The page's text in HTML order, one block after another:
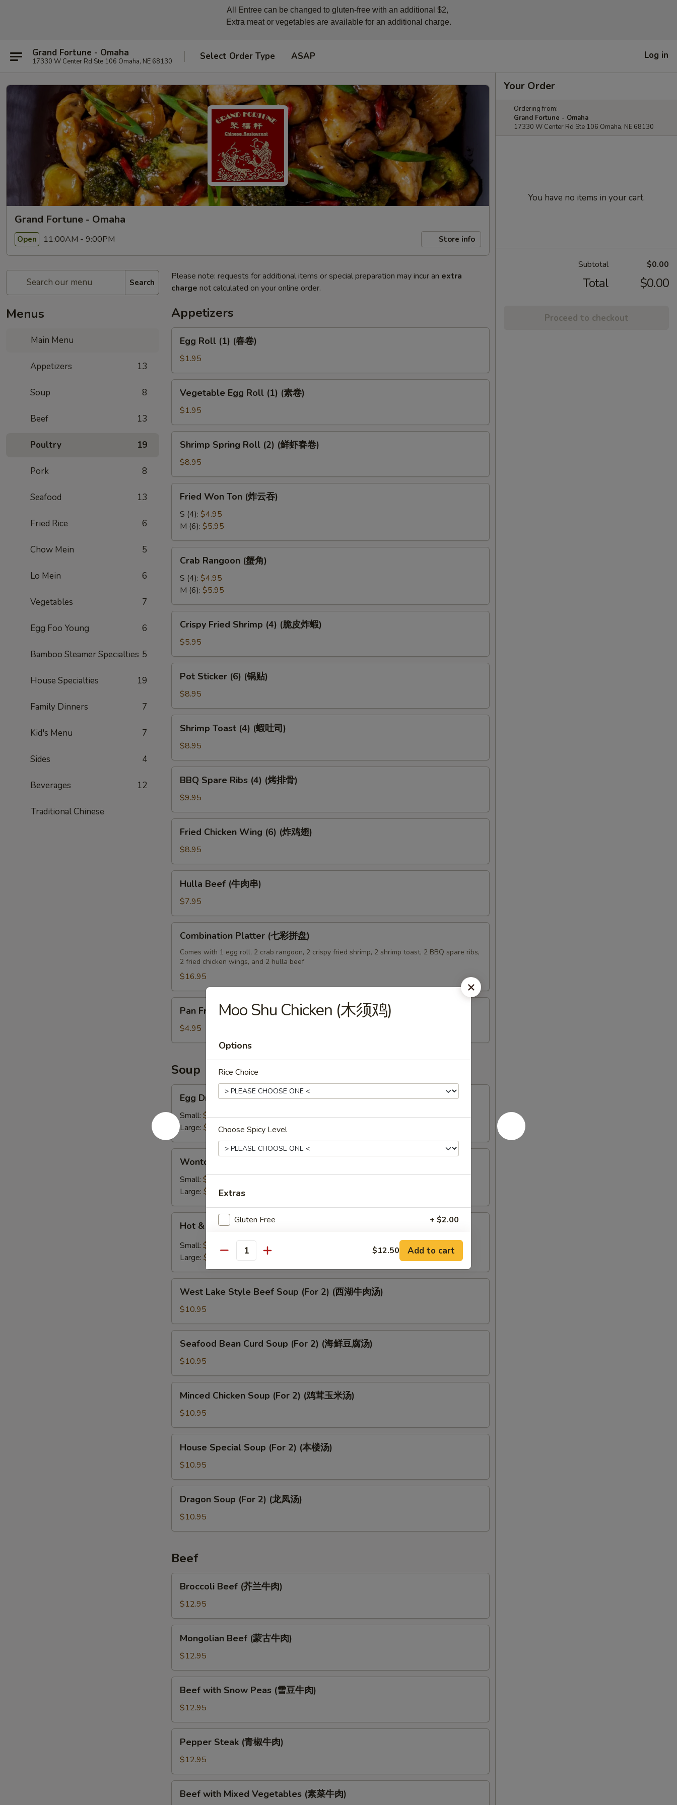
All Entree can be changed to gluten-free with an additional $2,
Extra meat or vegetables are available for an additional charge.
Grand Fortune - Omaha
17330 W Center Rd Ste 106 Omaha, NE 68130 Select Order Type ASAP Log in
Grand Fortune - Omaha
Open 11:00AM - 9:00PM Store info
Search
Menus
Main Menu
Appetizers 13
Soup 8
Beef 13
Poultry 19
Pork 8
Seafood 13
Fried Rice 6
Chow Mein 5
Lo Mein 6
Vegetables 7
Egg Foo Young 6
Bamboo Steamer Specialties 5
House Specialties 19
Family Dinners 7
Kid's Menu 7
Sides 4
Beverages 12
Traditional Chinese
Please note: requests for additional items or special preparation may incur an extra
charge not calculated on your online order.
Appetizers
Roll
(1)
(春
卷)
Egg Roll (1) (春卷)
$1.95
Egg
Roll
(1)
(素
卷)
Vegetable Egg Roll (1) (素卷)
$1.95
Spring
Roll
(2)
(鲜
卷)
Shrimp Spring Roll (2) (鲜虾春卷)
$8.95
Won
Ton
(炸
云
吞)
Fried Won Ton (炸云吞)
S (4): $4.95
M (6): $5.95
Rangoon
(蟹
角)
Crab Rangoon (蟹角)
S (4): $4.95
M (6): $5.95
Fried
Shrimp
(4)
(脆
Crispy Fried Shrimp (4) (脆皮炸蝦)
$5.95
Sticker
(6)
(锅
贴)
Pot Sticker (6) (锅贴)
$8.95
Toast
(4)
(蝦
吐
司)
Shrimp Toast (4) (蝦吐司)
$8.95
Spare
Ribs
(4)
(烤
骨)
BBQ Spare Ribs (4) (烤排骨)
$9.95
Chicken
Wing
(6)
(炸
翅)
Fried Chicken Wing (6) (炸鸡翅)
$8.95
Beef
(牛
肉
串)
Hulla Beef (牛肉串)
$7.95
Platter
(七
盘)
Combination Platter (七彩拼盘)
Comes with 1 egg roll, 2 crab rangoon, 2 crispy fried shrimp, 2 shrimp toast, 2 BBQ spare ribs,
2 fried chicken wings, and 2 hulla beef
$16.95
Fried
Pork
Buns
(生
煎
飽)
Pan Fried Pork Buns (3) (生煎飽)
$4.95
Soup
Drop
Soup
(蛋
花
汤)
Egg Drop Soup (蛋花汤)
Small: $2.50
Large: $7.95
Soup
(云
汤)
Wonton Soup (云吞汤)
Small: $2.50
Large: $7.95
Soup
(酸
汤)
Hot & Soup (酸辣汤)
Small: $2.50
Large: $7.95
Lake
Style
Beef
Soup
(For
湖
汤)
West Lake Style Beef Soup (For 2) (西湖牛肉汤)
$10.95
Bean
Curd
Soup
(For
(海
豆
Seafood Bean Curd Soup (For 2) (海鲜豆腐汤)
$10.95
Chicken
Soup
(For
2)
(鸡
米
汤)
Minced Chicken Soup (For 2) (鸡茸玉米汤)
$10.95
Special
Soup
(For
2)
(本
House Special Soup (For 2) (本楼汤)
$10.95
Soup
(For
2)
凤
汤)
Dragon Soup (For 2) (龙凤汤)
$10.95
Beef
Beef
(芥
兰
牛
肉)
Broccoli Beef (芥兰牛肉)
$12.95
Beef
(蒙
古
牛
肉)
Mongolian Beef (蒙古牛肉)
$12.95
with
Snow
Peas
(雪
Beef with Snow Peas (雪豆牛肉)
$12.95
Steak
(青
椒
牛
肉)
Pepper Steak (青椒牛肉)
$12.95
withBeef with Mixed Vegetables (素菜牛肉)
Your Order
Ordering from:
Grand Fortune - Omaha
17330 W Center Rd Ste 106 Omaha, NE 68130
You have no items in your cart.
Subtotal $0.00
Total $0.00
Proceed to checkout
Moo Shu Chicken (木须鸡)
Options
Rice Choice
Choose Spicy Level
Extras
Gluten Free + $2.00
No Vegetables
Add Chicken
Add Beef
Add Shrimp
Special instructions
SECTION
Quantity $12.50 Add to cart